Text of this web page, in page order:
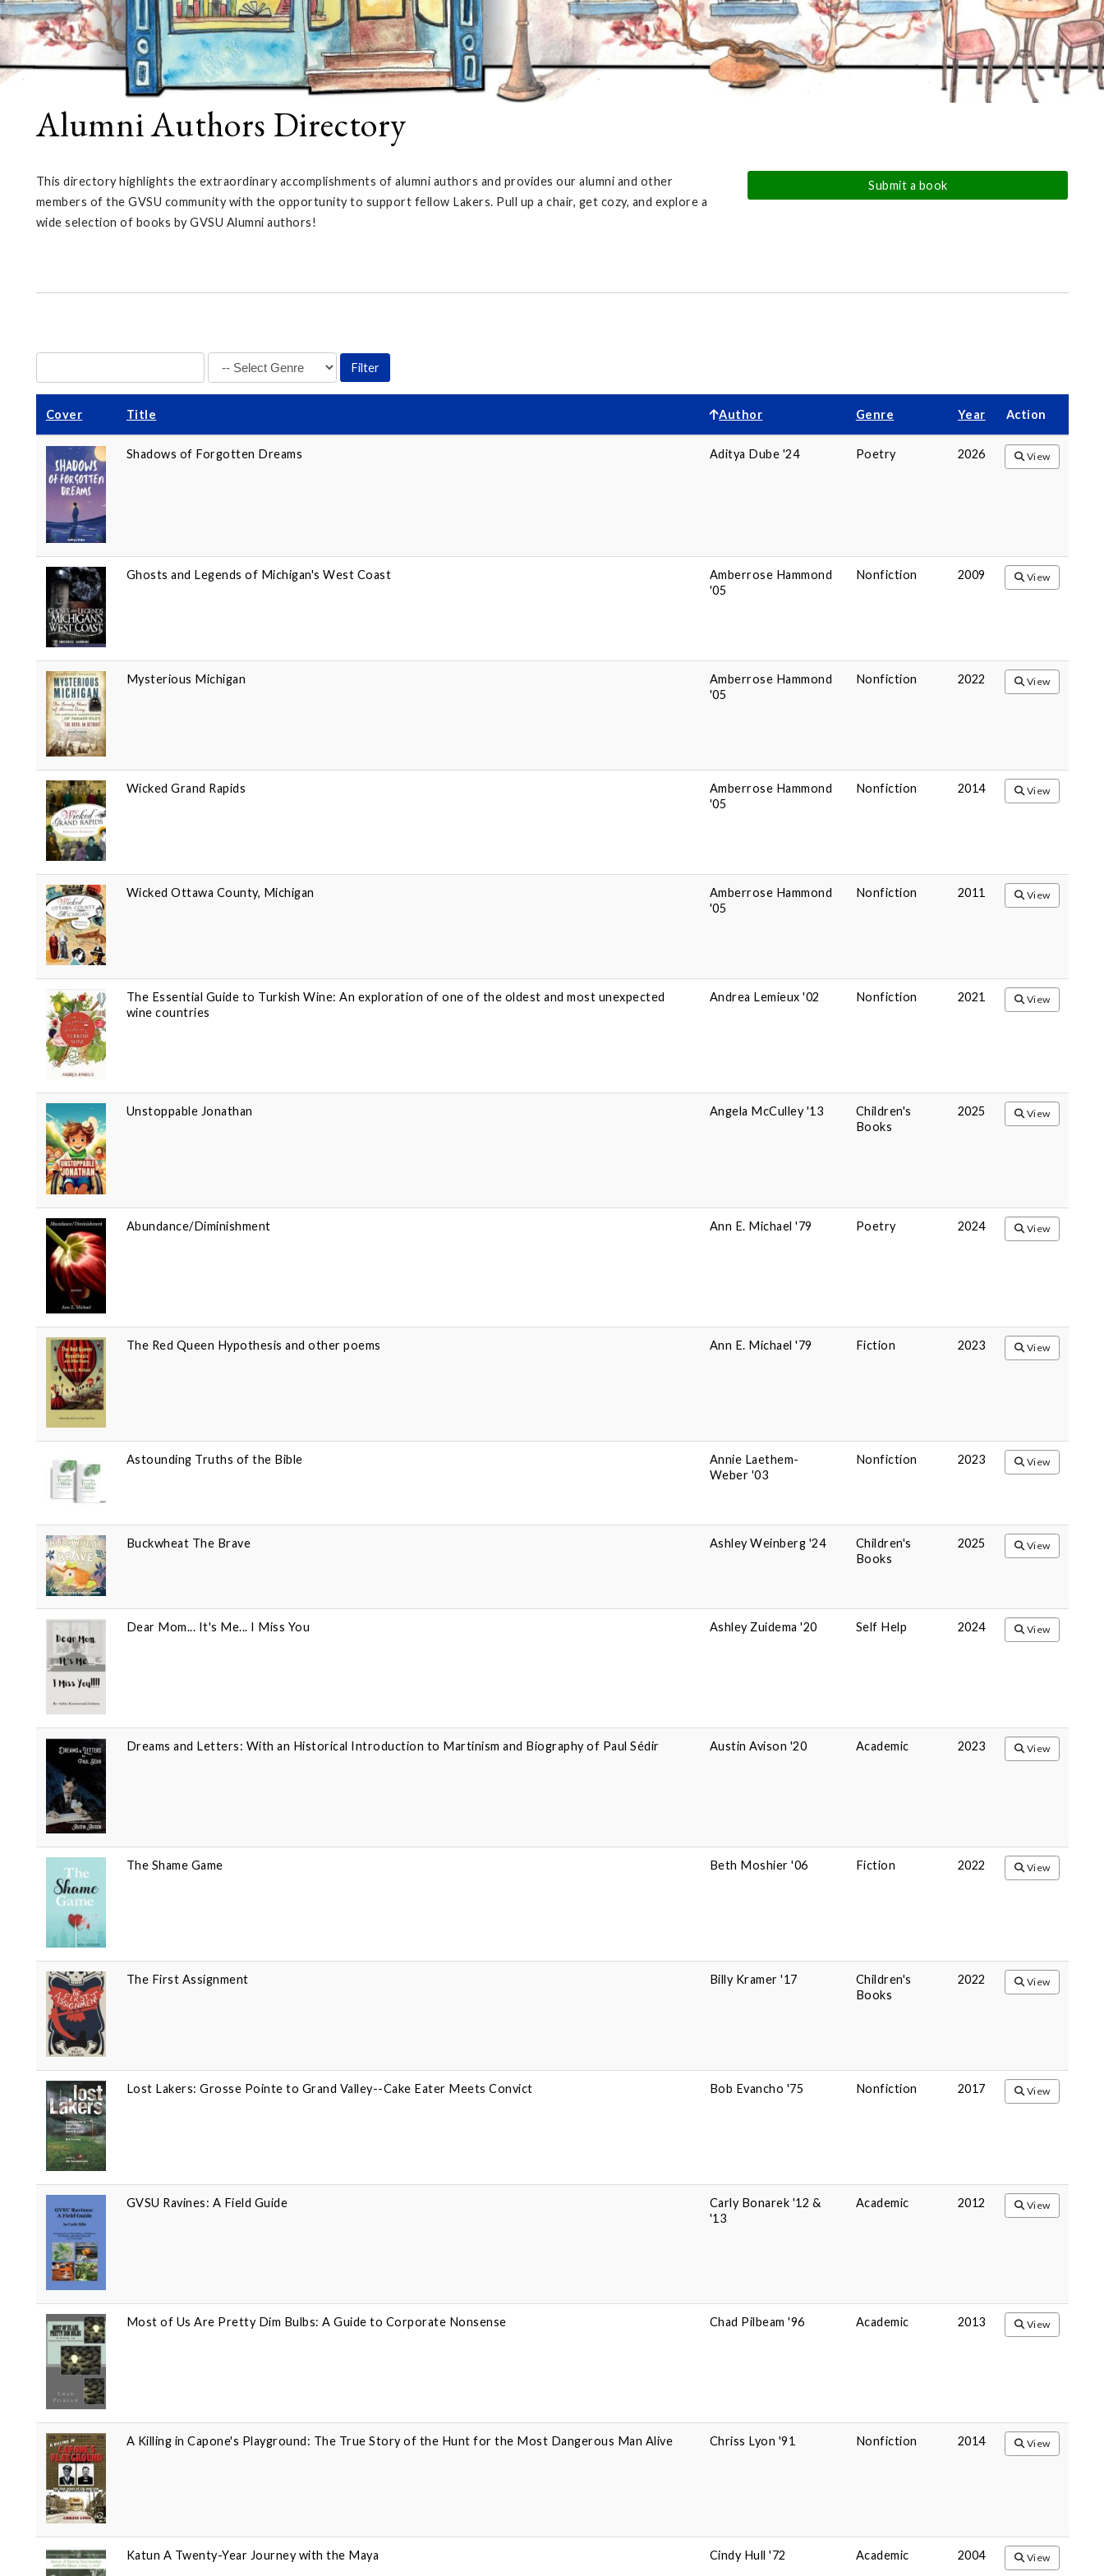
Alumni Authors Directory
This directory highlights the extraordinary accomplishments of alumni authors and provides our alumni and other
members of the GVSU community with the opportunity to support fellow Lakers. Pull up a chair, get cozy, and explore a
wide selection of books by GVSU Alumni authors!
Submit a book
Cover Title Author Genre Year Action
Shadows of Forgotten Dreams Aditya Dube '24 Poetry 2026 View
Ghosts and Legends of Michigan's West Coast
Amberrose Hammond
'05
Nonfiction 2009 View
Mysterious Michigan
Amberrose Hammond
'05
Nonfiction 2022 View
Wicked Grand Rapids
Amberrose Hammond
'05
Nonfiction 2014 View
Wicked Ottawa County, Michigan
Amberrose Hammond
'05
Nonfiction 2011 View
The Essential Guide to Turkish Wine: An exploration of one of the oldest and most unexpected
wine countries
Andrea Lemieux '02 Nonfiction 2021 View
Unstoppable Jonathan Angela McCulley '13
Children's
Books
2025 View
Abundance/Diminishment Ann E. Michael '79 Poetry 2024 View
The Red Queen Hypothesis and other poems Ann E. Michael '79 Fiction 2023 View
Astounding Truths of the Bible
Annie Laethem-
Weber '03
Nonfiction 2023 View
Buckwheat The Brave Ashley Weinberg '24
Children's
Books
2025 View
Dear Mom... It's Me... I Miss You Ashley Zuidema '20 Self Help 2024 View
Dreams and Letters: With an Historical Introduction to Martinism and Biography of Paul Sédir Austin Avison '20 Academic 2023 View
The Shame Game Beth Moshier '06 Fiction 2022 View
The First Assignment Billy Kramer '17
Children's
Books
2022 View
Lost Lakers: Grosse Pointe to Grand Valley--Cake Eater Meets Convict Bob Evancho '75 Nonfiction 2017 View
GVSU Ravines: A Field Guide
Carly Bonarek '12 &
'13
Academic 2012 View
Most of Us Are Pretty Dim Bulbs: A Guide to Corporate Nonsense Chad Pilbeam '96 Academic 2013 View
A Killing in Capone's Playground: The True Story of the Hunt for the Most Dangerous Man Alive Chriss Lyon '91 Nonfiction 2014 View
Katun A Twenty-Year Journey with the Maya Cindy Hull '72 Academic 2004 View